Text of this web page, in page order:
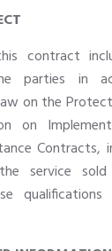
contract
parties in
on the
on
service